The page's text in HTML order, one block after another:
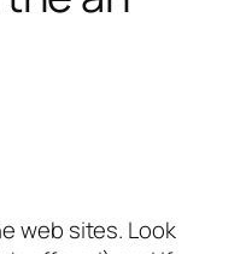
web sites. Look